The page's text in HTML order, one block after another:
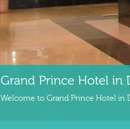
Welcome to Grand Prince Hotel in